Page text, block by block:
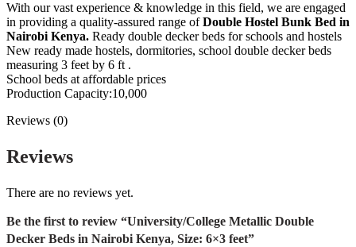
With our vast experience & knowledge in this field, we are engaged
in providing a quality-assured range ofDouble Hostel Bunk Bed in
Nairobi Kenya. Ready double decker beds for schools and hostels
New ready made hostels, dormitories, school double decker beds
measuring 3 feet by 6 ft .
School beds at affordable prices
Production Capacity:10,000
Reviews (0)
Reviews
There are no reviews yet.
Be the first to review “University/College Metallic Double
Decker Beds in Nairobi Kenya, Size: 6×3 feet”